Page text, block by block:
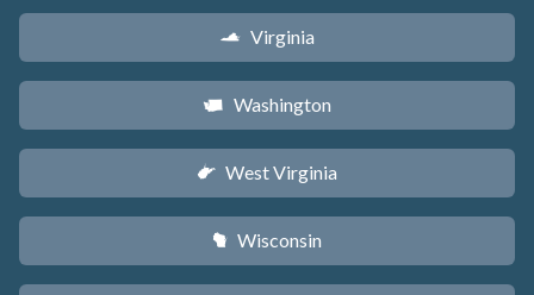
s Virginia
u Washington
w West Virginia
v Wisconsin